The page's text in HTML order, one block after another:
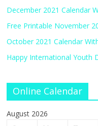
December 2021 Calendar
Free Printable November
October 2021 Calendar
Happy International Youth
Online Calendar
August 2026